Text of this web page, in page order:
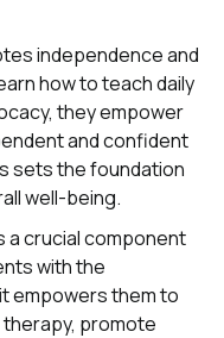
independence and
how to teach daily
they empower
and confident
sets the foundation
well-being.
a crucial component
with the
empowers them to
promote